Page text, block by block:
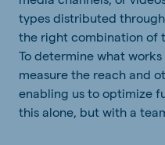
types distributed
the right combination of
To determine what
measure the reach and
enabling us to optimize
this alone, but with a